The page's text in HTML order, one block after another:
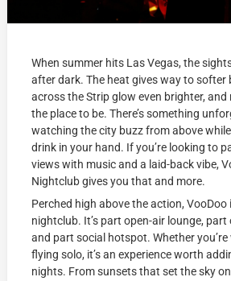
When summer hits Las Vegas, the
after dark. The heat gives way to softer
across the Strip glow even brighter,
the place to be. There’s something
watching the city buzz from above
drink in your hand. If you’re looking to
views with music and a laid-back vibe,
Nightclub gives you that and more.
Perched high above the action, VooDoo
nightclub. It’s part open-air lounge, part
and part social hotspot. Whether
flying solo, it’s an experience worth
nights. From sunsets that set the sky